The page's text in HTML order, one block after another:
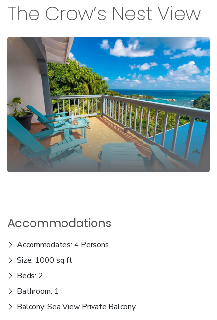
The Crow’s Nest View
Accommodations
Accommodates: 4 Persons
Size: 1000 sq ft
Beds: 2
Bathroom: 1
Balcony: Sea View Private Balcony